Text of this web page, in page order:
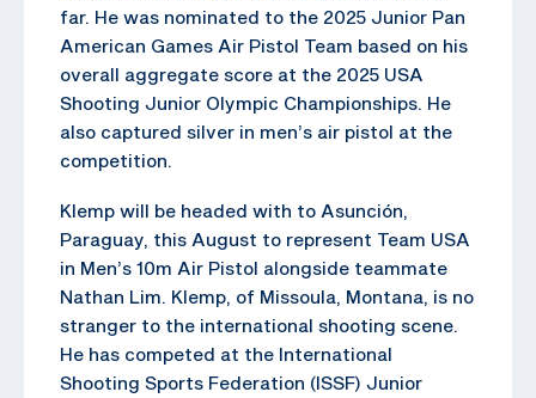
far. He was nominated to the 2025 Junior Pan
American Games Air Pistol Team based on his
overall aggregate score at the 2025 USA
Shooting Junior Olympic Championships. He
also captured silver in men’s air pistol at the
competition.
Klemp will be headed with to Asunción,
Paraguay, this August to represent Team USA
in Men’s 10m Air Pistol alongside teammate
Nathan Lim. Klemp, of Missoula, Montana, is no
stranger to the international shooting scene.
He has competed at the International
Shooting Sports Federation (ISSF) Junior